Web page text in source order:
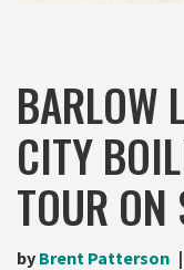
BARLOW
CITY
TOUR
by Brent Patterson